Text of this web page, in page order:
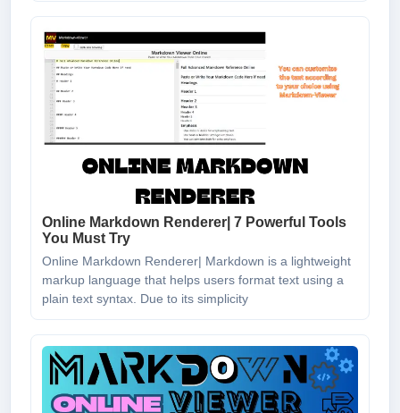
Online Markdown Renderer| 7 Powerful Tools
You Must Try
Online Markdown Renderer| Markdown is a lightweight
markup language that helps users format text using a
plain text syntax. Due to its simplicity